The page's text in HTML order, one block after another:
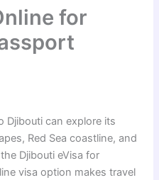
for
Djibouti can explore its
Red Sea coastline, and
Djibouti eVisa for
visa option makes travel